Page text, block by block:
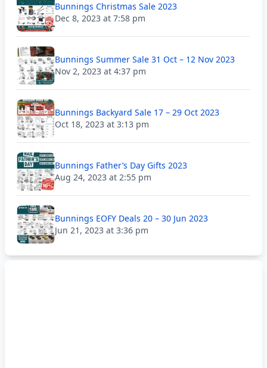
Bunnings Christmas Sale 2023
Dec 8, 2023 at 7:58 pm
Bunnings Summer Sale 31 Oct – 12 Nov 2023
Nov 2, 2023 at 4:37 pm
Bunnings Backyard Sale 17 – 29 Oct 2023
Oct 18, 2023 at 3:13 pm
Bunnings Father’s Day Gifts 2023
Aug 24, 2023 at 2:55 pm
Bunnings EOFY Deals 20 – 30 Jun 2023
Jun 21, 2023 at 3:36 pm